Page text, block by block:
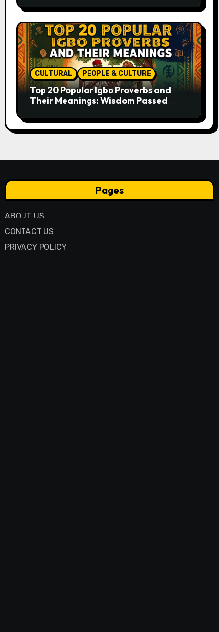
CULTURAL PEOPLE & CULTURE
Top 20 Popular Igbo Proverbs and
Their Meanings: Wisdom Passed
Pages
ABOUT US
CONTACT US
PRIVACY POLICY